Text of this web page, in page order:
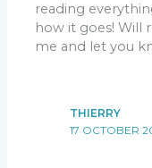
reading
how it goes! Will
me and let you
THIERRY
17 OCTOBER